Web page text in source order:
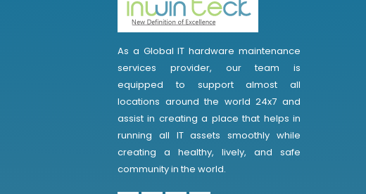
As a Global IT hardware maintenance
services provider, our team is
equipped to support almost all
locations around the world 24x7 and
assist in creating a place that helps in
running all IT assets smoothly while
creating a healthy, lively, and safe
community in the world.